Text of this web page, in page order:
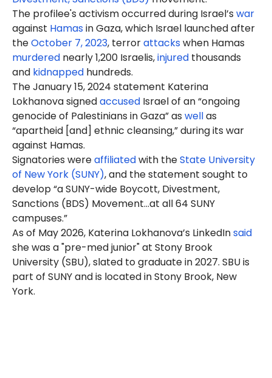
The profilee's activism occurred during Israel’s war
against Hamasin Gaza, which Israel launched after
theOctober 7, 2023, terrorattackswhen Hamas
murdered nearly 1,200 Israelis,injured thousands
and kidnapped hundreds.
The January 15, 2024 statement Katerina
Lokhanova signedaccused Israel of an “ongoing
genocide of Palestinians in Gaza” as wellas
“apartheid [and] ethnic cleansing,” during its war
against Hamas.
Signatories wereaffiliatedwith theState University
of New York (SUNY), and the statement sought to
develop “a SUNY-wide Boycott, Divestment,
Sanctions (BDS) Movement…at all 64 SUNY
campuses.”
As of May 2026, Katerina Lokhanova’s LinkedInsaid
she was a "pre-med junior" at Stony Brook
University (SBU), slated to graduate in 2027. SBU is
part of SUNY and is located in Stony Brook, New
York.